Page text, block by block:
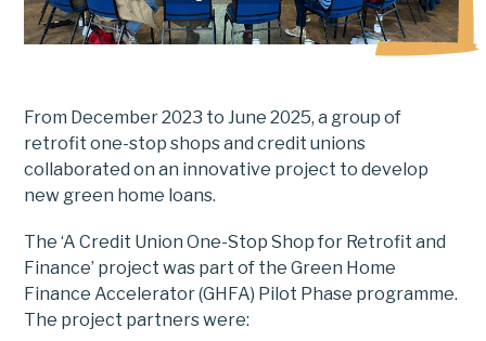
From December 2023 to June 2025, a group of
retrofit one-stop shops and credit unions
collaborated on an innovative project to develop
new green home loans.
The ‘A Credit Union One-Stop Shop for Retrofit and
Finance’ project was part of the Green Home
Finance Accelerator (GHFA) Pilot Phase programme.
The project partners were: